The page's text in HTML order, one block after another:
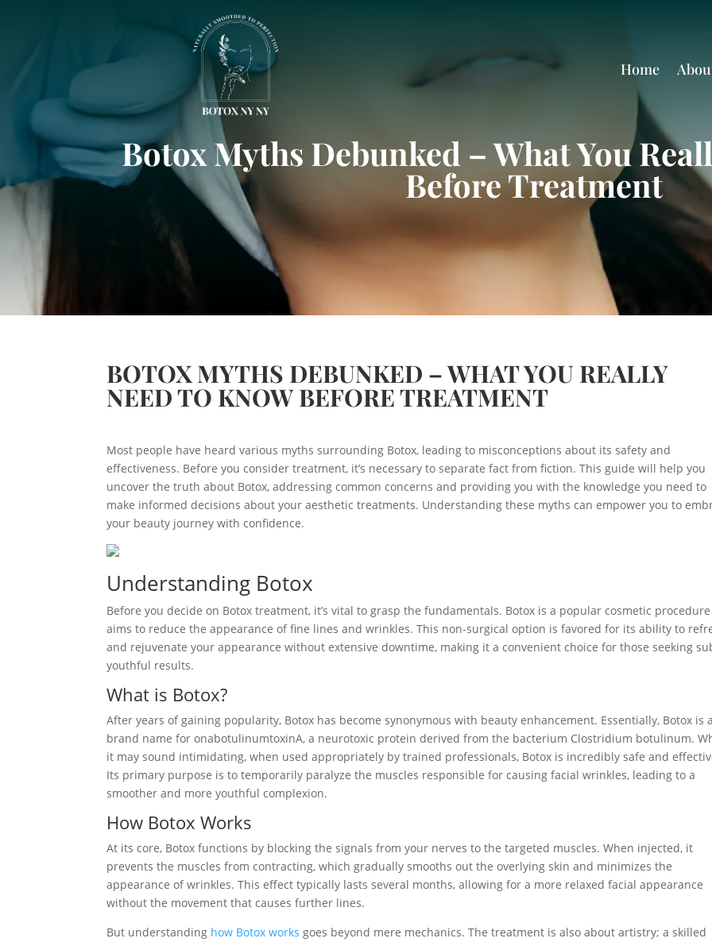
Home
Botox Myths Debunked – What You
Before Treatment
BOTOX MYTHS DEBUNKED – WHAT YOU REALLY
NEED TO KNOW BEFORE TREATMENT
Most people have heard various myths surrounding Botox, leading to misconceptions about its safety and
effectiveness. Before you consider treatment, it’s necessary to separate fact from fiction. This guide will help you
uncover the truth about Botox, addressing common concerns and providing you with the knowledge you need to
make informed decisions about your aesthetic treatments. Understanding these myths can empower you to
your beauty journey with confidence.
Understanding Botox
Before you decide on Botox treatment, it’s vital to grasp the fundamentals. Botox is a popular cosmetic
aims to reduce the appearance of fine lines and wrinkles. This non-surgical option is favored for its ability to
and rejuvenate your appearance without extensive downtime, making it a convenient choice for those seeking
youthful results.
What is Botox?
After years of gaining popularity, Botox has become synonymous with beauty enhancement. Essentially, Botox is a
brand name for onabotulinumtoxinA, a neurotoxic protein derived from the bacterium Clostridium botulinum.
it may sound intimidating, when used appropriately by trained professionals, Botox is incredibly safe and
Its primary purpose is to temporarily paralyze the muscles responsible for causing facial wrinkles, leading to a
smoother and more youthful complexion.
How Botox Works
At its core, Botox functions by blocking the signals from your nerves to the targeted muscles. When injected, it
prevents the muscles from contracting, which gradually smooths out the overlying skin and minimizes the
appearance of wrinkles. This effect typically lasts several months, allowing for a more relaxed facial appearance
without the movement that causes further lines.
But understanding how Botox works goes beyond mere mechanics. The treatment is also about artistry; a skilled